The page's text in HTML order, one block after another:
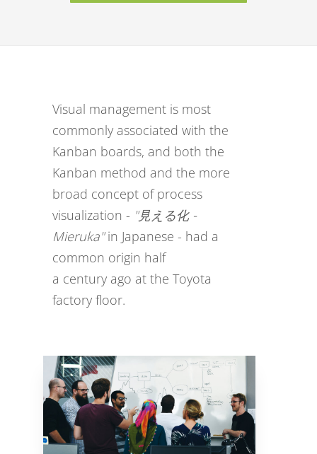
Visual management is most
commonly associated with the
Kanban boards, and both the
Kanban method and the more
broad concept of process
visualization - "見える化 -
Mieruka"in Japanese - had a
common origin half
a century ago at the Toyota
factory floor.